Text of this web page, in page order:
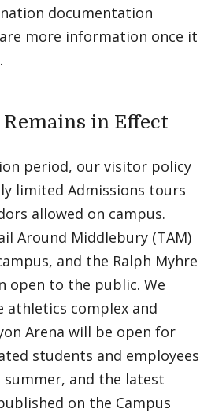
documentation
more information once it
in Effect
period, our visitor policy
limited Admissions tours
allowed on campus.
Around Middlebury (TAM)
and the Ralph Myhre
open to the public. We
complex and
Arena will be open for
students and employees
and the latest
on the Campus